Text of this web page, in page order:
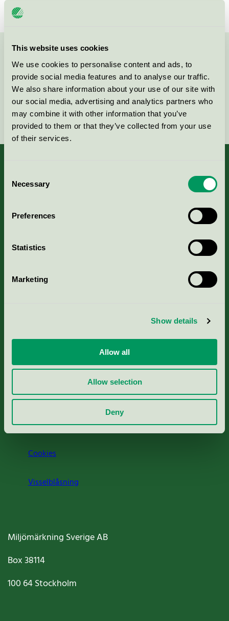
This website uses cookies
We use cookies to personalise content and ads, to
provide social media features and to analyse our traffic.
We also share information about your use of our site with
our social media, advertising and analytics partners who
may combine it with other information that you’ve
provided to them or that they’ve collected from your use
of their services.
Selection
Necessary
Preferences
Statistics
Marketing
Show details
Allow all
Allow selection
Deny
Kontakta oss på08-55 55 24 00eller via formuläret:
Fortsätt
Nordic Ecolabelling Portal
Portal för massa, papper & tryckerier
Rapporter & undersökningar
Press
Om oss
Jobba hos oss
Cookies
Visselblåsning
Miljömärkning Sverige AB
Box38114
100 64Stockholm